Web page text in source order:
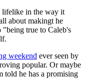
lifelike in the way it
about makingt he
"being true to Caleb's
weekend ever seen by
popular. Or maybe
he has a promising